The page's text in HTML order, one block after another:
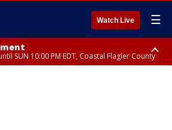
Watch Live ☰
SUN 10:00 PM EDT, Coastal Flagler County